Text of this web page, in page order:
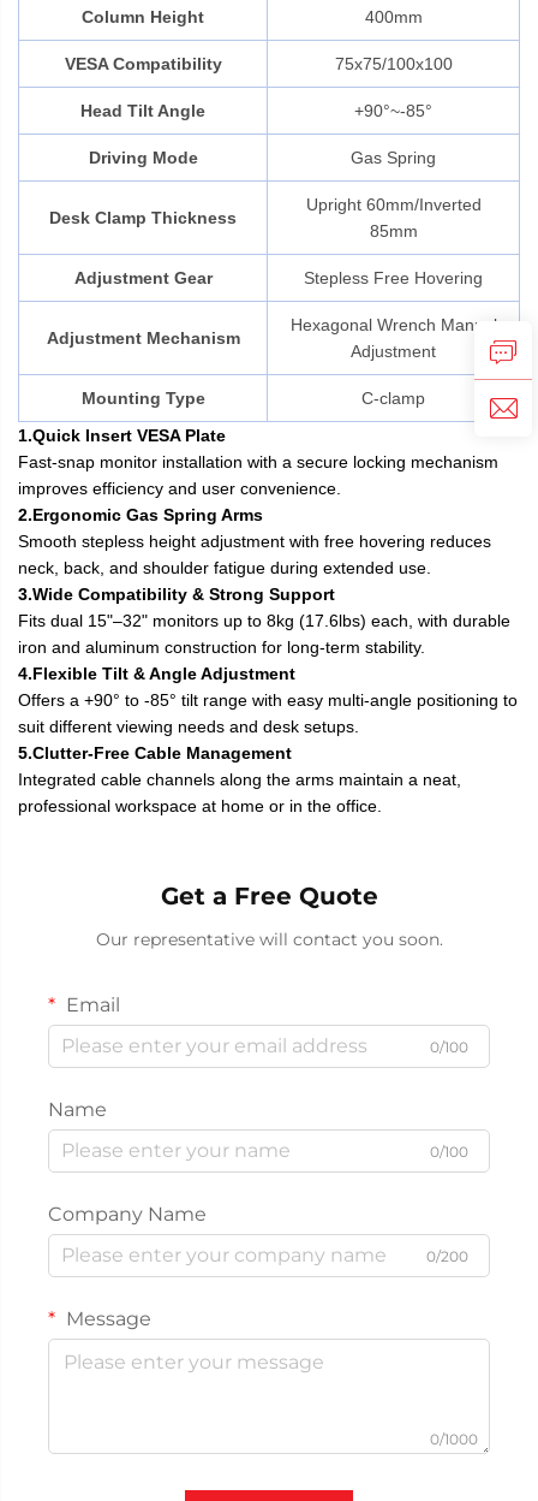
Column Height 400mm
VESA Compatibility 75x75/100x100
Head Tilt Angle +90°~-85°
Driving Mode Gas Spring
Desk Clamp Thickness
Upright 60mm/Inverted
85mm
Adjustment Gear Stepless Free Hovering
Adjustment Mechanism
Hexagonal Wrench Manual
Adjustment
Mounting Type
C-clamp
1.Quick Insert VESA Plate
Fast-snap monitor installation with a secure locking mechanism
improves efficiency and user convenience.
2.Ergonomic Gas Spring Arms
Smooth stepless height adjustment with free hovering reduces
neck, back, and shoulder fatigue during extended use.
3.Wide Compatibility & Strong Support
Fits dual 15"–32" monitors up to 8kg (17.6lbs) each, with durable
iron and aluminum construction for long-term stability.
4.Flexible Tilt & Angle Adjustment
Offers a +90° to -85° tilt range with easy multi-angle positioning to
suit different viewing needs and desk setups.
5.Clutter-Free Cable Management
Integrated cable channels along the arms maintain a neat,
professional workspace at home or in the office.
Get a Free Quote
Our representative will contact you soon.
Email
0/100
Name
0/100
Company Name
0/200
Message
0/1000